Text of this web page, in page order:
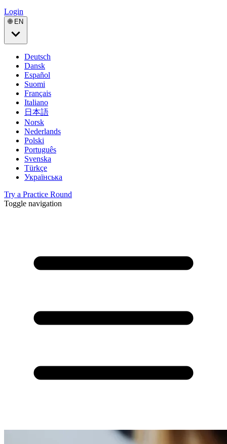
Login
🌐 EN
Deutsch
Dansk
Español
Suomi
Français
Italiano
日本語
Norsk
Nederlands
Polski
Português
Svenska
Türkçe
Українська
Try a Practice Round
Toggle navigation